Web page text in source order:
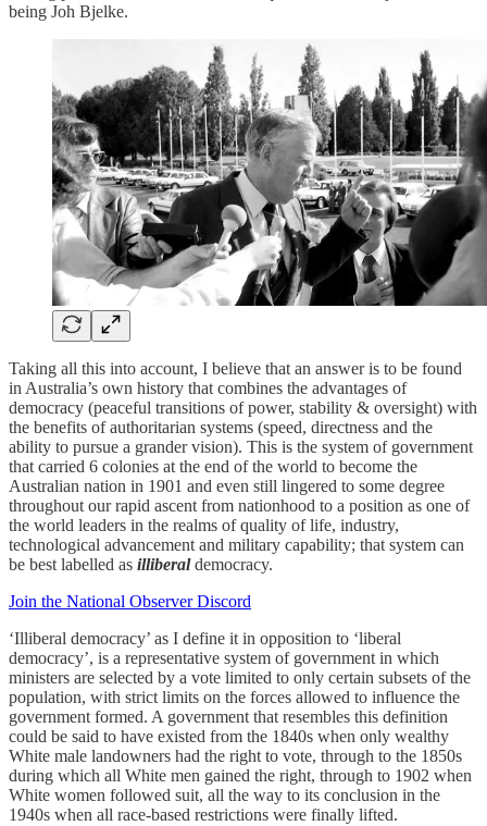
being Joh Bjelke.
Taking all this into account, I believe that an answer is to be found
in Australia’s own history that combines the advantages of
democracy (peaceful transitions of power, stability & oversight) with
the benefits of authoritarian systems (speed, directness and the
ability to pursue a grander vision). This is the system of government
that carried 6 colonies at the end of the world to become the
Australian nation in 1901 and even still lingered to some degree
throughout our rapid ascent from nationhood to a position as one of
the world leaders in the realms of quality of life, industry,
technological advancement and military capability; that system can
be best labelled as illiberaldemocracy.
Join the National Observer Discord
‘Illiberal democracy’ as I define it in opposition to ‘liberal
democracy’, is a representative system of government in which
ministers are selected by a vote limited to only certain subsets of the
population, with strict limits on the forces allowed to influence the
government formed. A government that resembles this definition
could be said to have existed from the 1840s when only wealthy
White male landowners had the right to vote, through to the 1850s
during which all White men gained the right, through to 1902 when
White women followed suit, all the way to its conclusion in the
1940s when all race-based restrictions were finally lifted.